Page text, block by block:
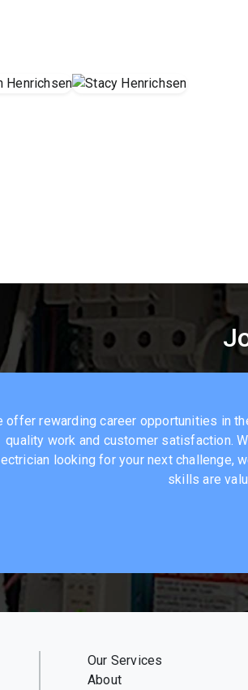
offer rewarding career opportunities in
quality work and customer satisfaction.
looking for your next challenge,
skills are
Our Services
About